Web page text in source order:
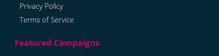
Privacy Policy
Terms of Service